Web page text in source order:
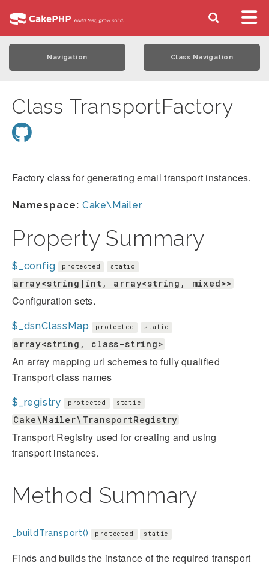
Navigation Class Navigation
Class TransportFactory
Factory class for generating email transport instances.
Namespace: Cake\Mailer
Property Summary
$_config protected static
array<string|int, array<string, mixed>>
Configuration sets.
$_dsnClassMap protected static
array<string, class-string>
An array mapping url schemes to fully qualified
Transport class names
$_registry protected static
Cake\Mailer\TransportRegistry
Transport Registry used for creating and using
transport instances.
Method Summary
_buildTransport() protected static
Finds and builds the instance of the required transport